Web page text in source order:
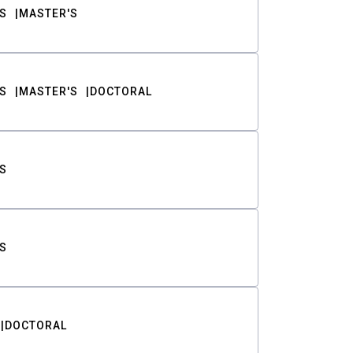
MASTER'S
MASTER'S DOCTORAL
DOCTORAL